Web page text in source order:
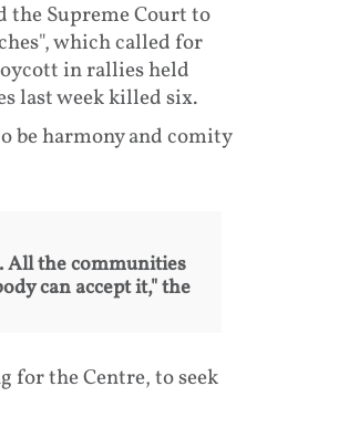
the Supreme Court to
which called for
in rallies held
last week killed six.
be harmony and comity
All the communities
can accept it," the
for the Centre, to seek